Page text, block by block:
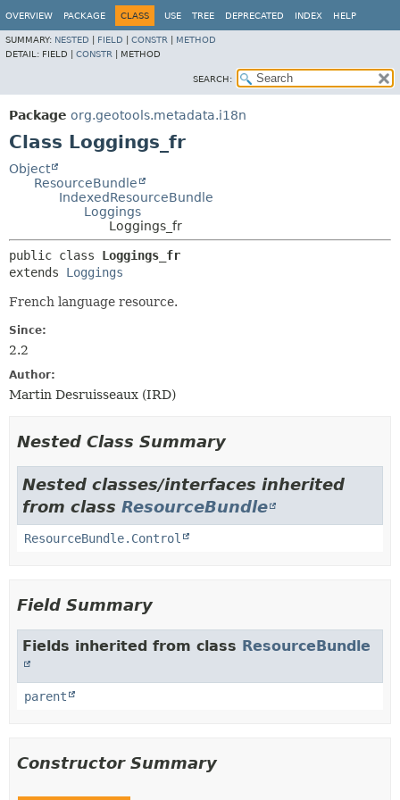
OVERVIEW PACKAGE CLASS USE TREE DEPRECATED INDEX HELP
SUMMARY: NESTED FIELD CONSTR
METHOD
DETAIL: FIELD | CONSTR METHOD
SEARCH:
Package org.geotools.metadata.i18n
Class Loggings_fr
Object
ResourceBundle
IndexedResourceBundle
Loggings
Loggings_fr
public class Loggings_fr
extends Loggings
French language resource.
Since:
2.2
Author:
Martin Desruisseaux (IRD)
Nested Class Summary
Nested classes/interfaces inherited
from class ResourceBundle
ResourceBundle.Control
Field Summary
Fields inherited from class ResourceBundle
parent
Constructor Summary